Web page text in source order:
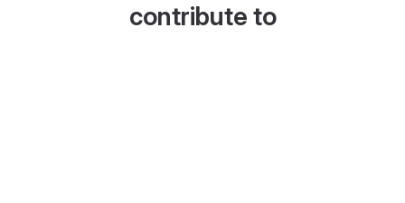
contribute to